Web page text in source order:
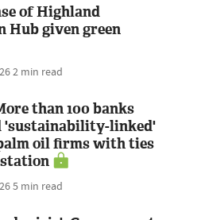
of Highland
Hub given green
2 min read
than 100 banks
'sustainability-linked'
oil firms with ties
5 min read